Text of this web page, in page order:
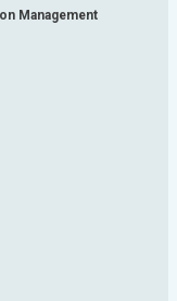
Management